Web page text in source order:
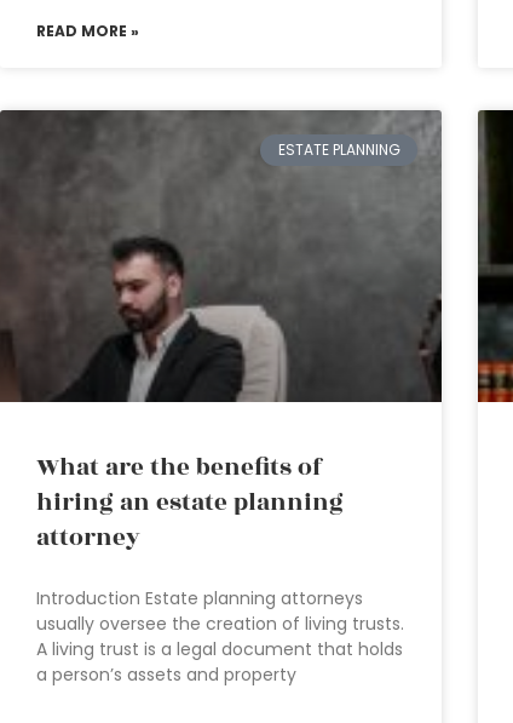
READ MORE »
ESTATE PLANNING
What are the benefits of
hiring an estate planning
attorney
Introduction Estate planning attorneys
usually oversee the creation of living trusts.
A living trust is a legal document that holds
a person’s assets and property